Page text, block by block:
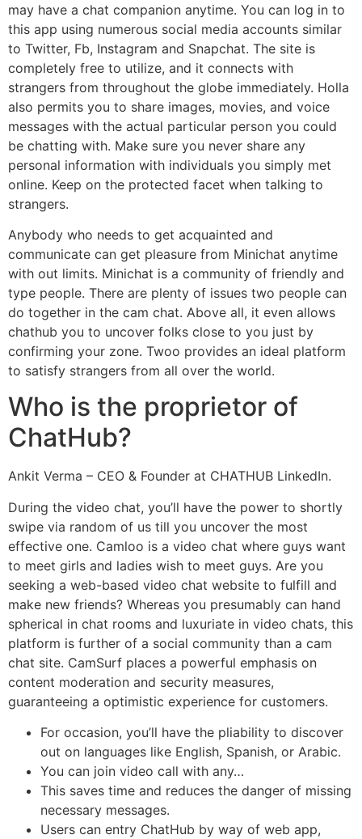
may have a chat companion anytime. You can log in to
this app using numerous social media accounts similar
to Twitter, Fb, Instagram and Snapchat. The site is
completely free to utilize, and it connects with
strangers from throughout the globe immediately. Holla
also permits you to share images, movies, and voice
messages with the actual particular person you could
be chatting with. Make sure you never share any
personal information with individuals you simply met
online. Keep on the protected facet when talking to
strangers.
Anybody who needs to get acquainted and
communicate can get pleasure from Minichat anytime
with out limits. Minichat is a community of friendly and
type people. There are plenty of issues two people can
do together in the cam chat. Above all, it even allows
chathub you to uncover folks close to you just by
confirming your zone. Twoo provides an ideal platform
to satisfy strangers from all over the world.
Who is the proprietor of
ChatHub?
Ankit Verma – CEO & Founder at CHATHUB LinkedIn.
During the video chat, you’ll have the power to shortly
swipe via random of us till you uncover the most
effective one. Camloo is a video chat where guys want
to meet girls and ladies wish to meet guys. Are you
seeking a web-based video chat website to fulfill and
make new friends? Whereas you presumably can hand
spherical in chat rooms and luxuriate in video chats, this
platform is further of a social community than a cam
chat site. CamSurf places a powerful emphasis on
content moderation and security measures,
guaranteeing a optimistic experience for customers.
For occasion, you’ll have the pliability to discover
out on languages like English, Spanish, or Arabic.
You can join video call with any…
This saves time and reduces the danger of missing
necessary messages.
Users can entry ChatHub by way of web app,